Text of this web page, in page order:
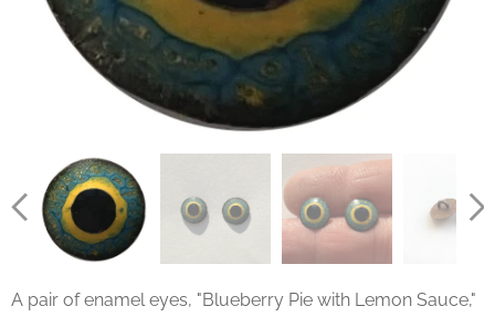
A pair of enamel eyes, "Blueberry Pie with Lemon Sauce,"